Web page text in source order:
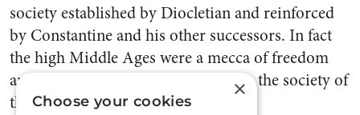
society established by Diocletian and reinforced
by Constantine and his other successors. In fact
the high Middle Ages were a mecca of freedom
and rapid advance in comparison to the society of
the late empire.
×
Choose your cookies